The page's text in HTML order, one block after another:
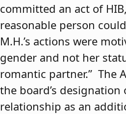
committed an act of
reasonable person
M.H.’s actions were
gender and not her
romantic partner.” The
the board’s
relationship as an